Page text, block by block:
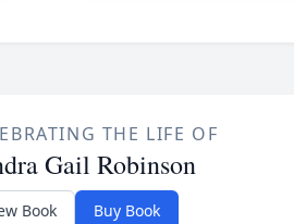
THE LIFE OF
Gail Robinson
Book Buy Book